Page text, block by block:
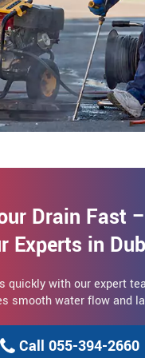
Drain Fast
Experts in
quickly with our expert
smooth water flow and
Call 055-394-2660